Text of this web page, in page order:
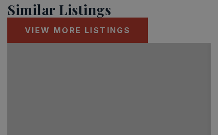
Similar Listings
VIEW MORE LISTINGS